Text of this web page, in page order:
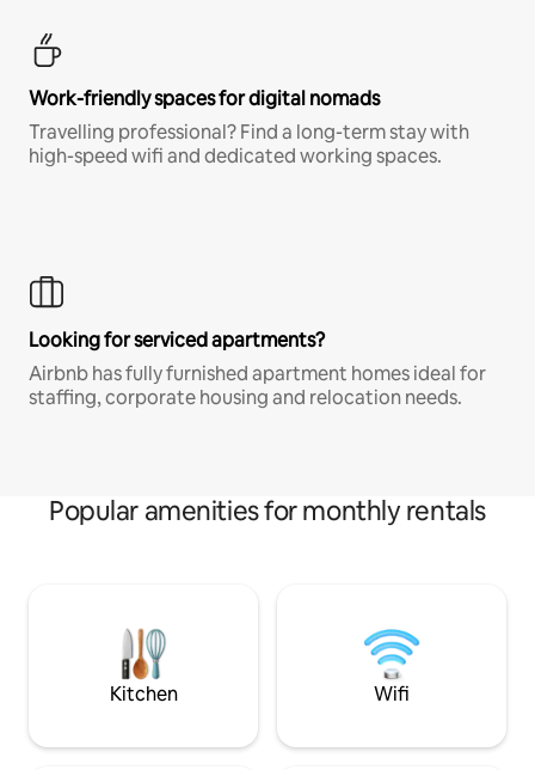
Work-friendly spaces for digital nomads
Travelling professional? Find a long-term stay with
high-speed wifi and dedicated working spaces.
Looking for serviced apartments?
Airbnb has fully furnished apartment homes ideal for
staffing, corporate housing and relocation needs.
Popular amenities for monthly rentals
Kitchen Wifi